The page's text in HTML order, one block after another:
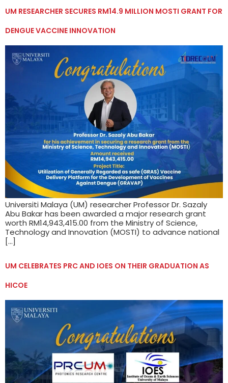
UM RESEARCHER SECURES RM14.9 MILLION MOSTI GRANT FOR
DENGUE VACCINE INNOVATION
Universiti Malaya (UM) researcher Professor Dr. Sazaly
Abu Bakar has been awarded a major research grant
worth RM14,943,415.00 from the Ministry of Science,
Technology and Innovation (MOSTI) to advance national
[…]
UM CELEBRATES PRC AND IOES ON THEIR GRADUATION AS
HICOE